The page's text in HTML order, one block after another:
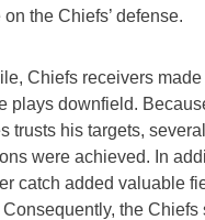
the Chiefs’ defense.
Chiefs receivers made
plays downfield.
trusts his targets,
were achieved. In
catch added valuable
the Chiefs